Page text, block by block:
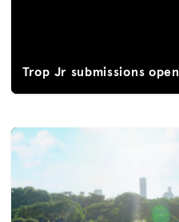
Trop Jr submissions open